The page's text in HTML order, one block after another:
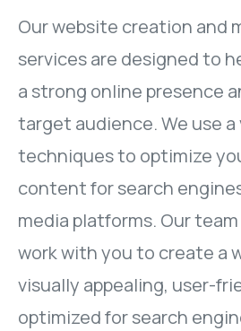
Our website creation and
services are designed to
a strong online presence
target audience. We use
techniques to optimize
content for search
media platforms. Our
work with you to create a
visually appealing, user-
optimized for search